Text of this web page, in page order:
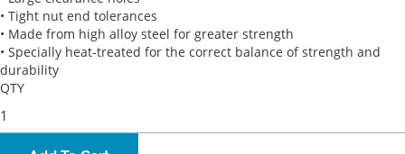
• Tight nut end tolerances
• Made from high alloy steel for greater strength
• Specially heat-treated for the correct balance of strength and
durability
QTY